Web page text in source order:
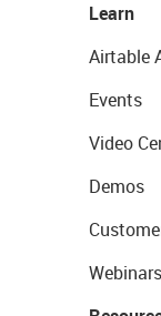
Learn
Airtable
Events
Video
Demos
Webinars